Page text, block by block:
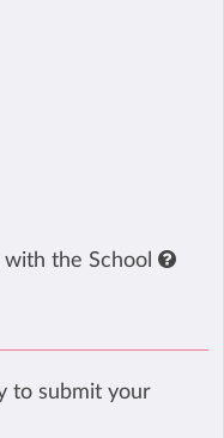
the School
to submit your